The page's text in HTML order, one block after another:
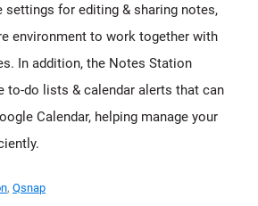
settings for editing & sharing notes,
environment to work together with
In addition, the Notes Station
to-do lists & calendar alerts that can
Calendar, helping manage your
, Qsnap